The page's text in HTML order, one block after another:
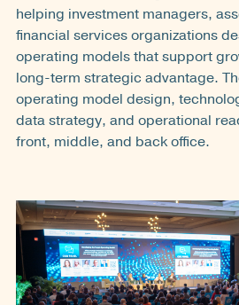
helping investment managers,
financial services organizations
operating models that support
long-term strategic advantage.
operating model design,
data strategy, and operational
front, middle, and back office.